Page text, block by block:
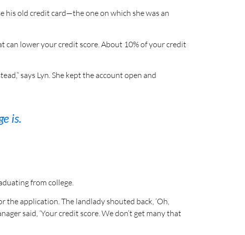
his old credit card—the one on which she was an
can lower your credit score. About 10% of your credit
says Lyn. She kept the account open and
is.
from college.
the application. The landlady shouted back, ‘Oh,
said, ‘Your credit score. We don’t get many that